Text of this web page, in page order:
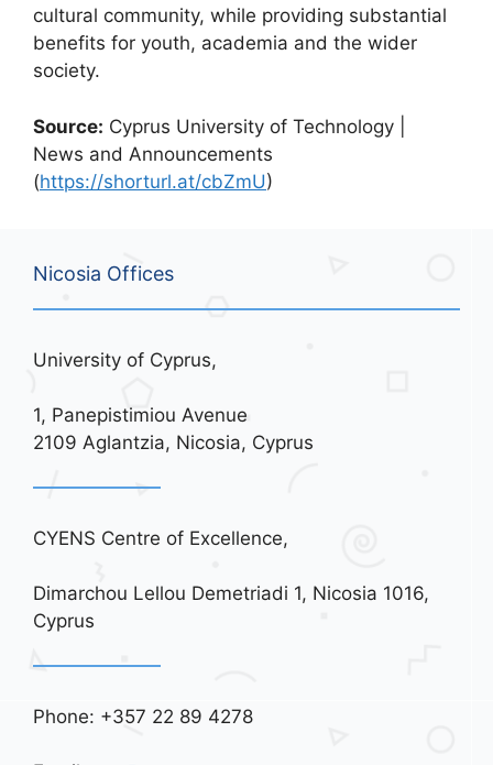
cultural community, while providing substantial
benefits for youth, academia and the wider
society.
Source: Cyprus University of Technology |
News and Announcements
(https://shorturl.at/cbZmU)
Nicosia Offices
University of Cyprus,
1, Panepistimiou Avenue
2109 Aglantzia, Nicosia, Cyprus
CYENS Centre of Excellence,
Dimarchou Lellou Demetriadi 1, Nicosia 1016,
Cyprus
Phone: +357 22 89 4278